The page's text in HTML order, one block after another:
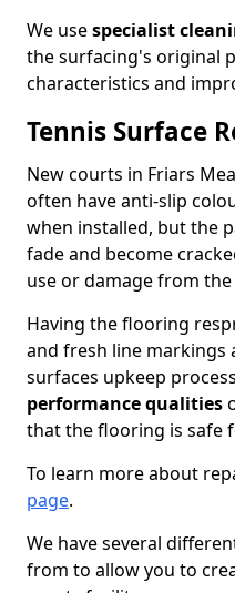
We usespecialist
the surfacing's original
characteristics and
Tennis Surface
New courts in Friars
often have anti-slip
when installed, but the
fade and become
use or damage from the
Having the flooring
and fresh line markings
surfaces upkeep
performance qualities
that the flooring is safe
To learn more about
page.
We have several
from to allow you to